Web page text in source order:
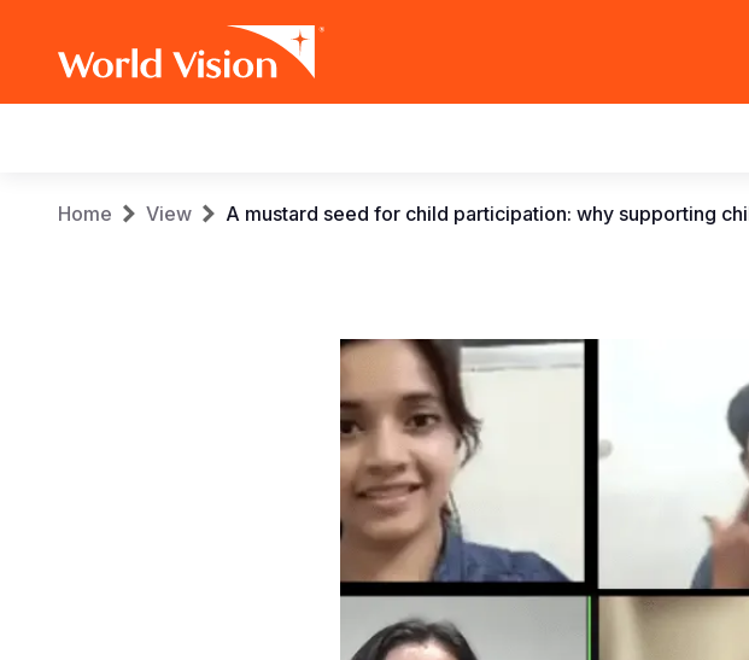
navigation
Breadcrumb
Home View A mustard seed for child participation: why supporting